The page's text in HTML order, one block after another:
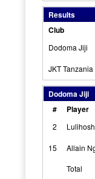
Results
Club
Dodoma Jiji
JKT Tanzania
Dodoma Jiji
#
Player
2
15 Allain
Total